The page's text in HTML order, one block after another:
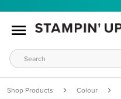
Shop Products Colour